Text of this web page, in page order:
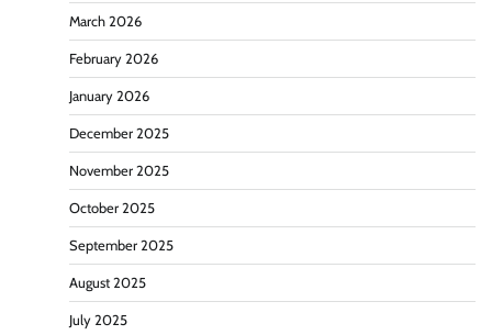
March 2026
February 2026
January 2026
December 2025
November 2025
October 2025
September 2025
August 2025
July 2025